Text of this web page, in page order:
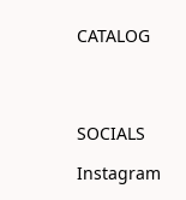
CATALOG
SOCIALS
Instagram